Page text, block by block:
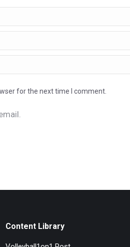
for the next time I comment.
Content Library